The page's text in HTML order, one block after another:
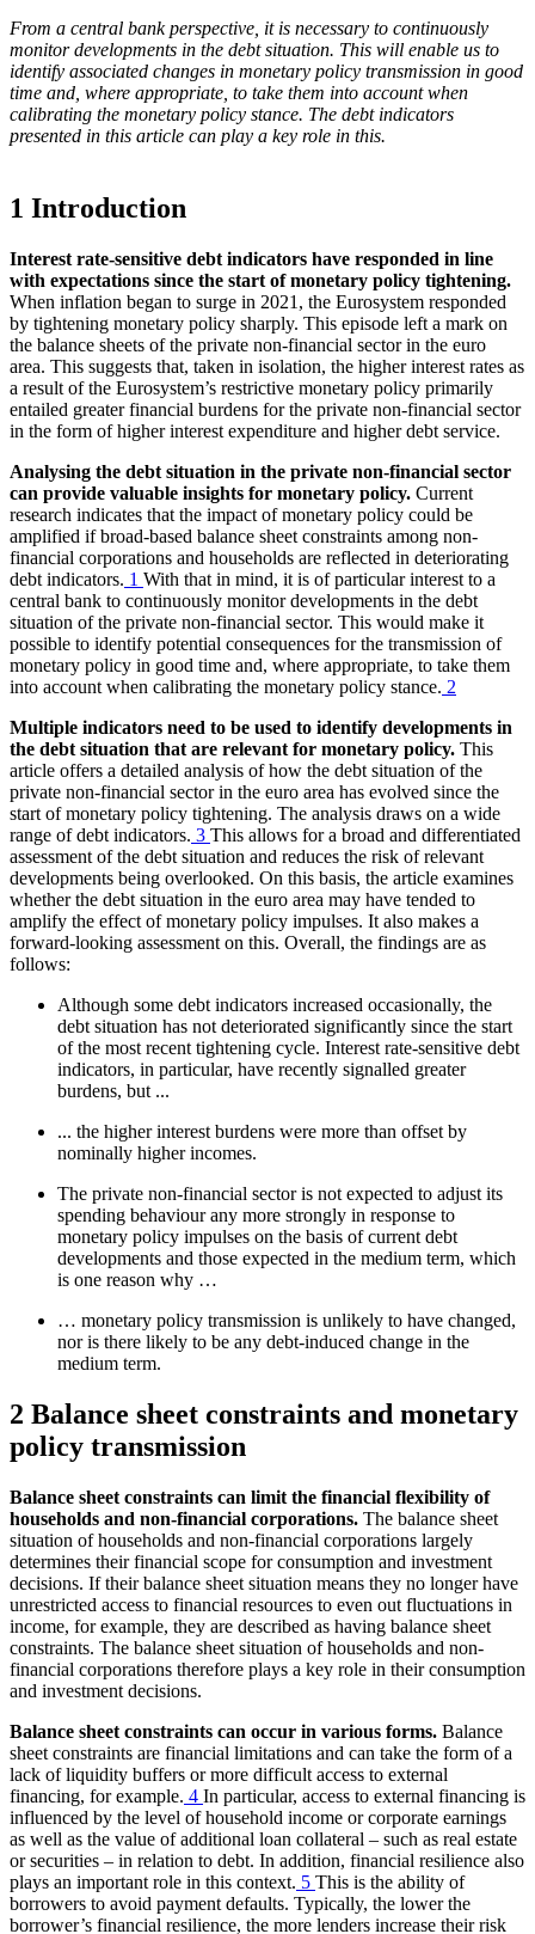
From a central bank perspective, it is necessary to continuously
monitor developments in the debt situation. This will enable us to
identify associated changes in monetary policy transmission in good
time and, where appropriate, to take them into account when
calibrating the monetary policy stance. The debt indicators
presented in this article can play a key role in this.
1 Introduction
Interest rate-sensitive debt indicators have responded in line
with expectations since the start of monetary policy tightening.
When inflation began to surge in 2021, the Eurosystem responded
by tightening monetary policy sharply. This episode left a mark on
the balance sheets of the private non-financial sector in the euro
area. This suggests that, taken in isolation, the higher interest rates as
a result of the Eurosystem’s restrictive monetary policy primarily
entailed greater financial burdens for the private non-financial sector
in the form of higher interest expenditure and higher debt service.
Analysing the debt situation in the private non-financial sector
can provide valuable insights for monetary policy. Current
research indicates that the impact of monetary policy could be
amplified if broad-based balance sheet constraints among non-
financial corporations and households are reflected in deteriorating
debt indicators. 1 With that in mind, it is of particular interest to a
central bank to continuously monitor developments in the debt
situation of the private non-financial sector. This would make it
possible to identify potential consequences for the transmission of
monetary policy in good time and, where appropriate, to take them
into account when calibrating the monetary policy stance. 2
Multiple indicators need to be used to identify developments in
the debt situation that are relevant for monetary policy. This
article offers a detailed analysis of how the debt situation of the
private non-financial sector in the euro area has evolved since the
start of monetary policy tightening. The analysis draws on a wide
range of debt indicators. 3 This allows for a broad and differentiated
assessment of the debt situation and reduces the risk of relevant
developments being overlooked. On this basis, the article examines
whether the debt situation in the euro area may have tended to
amplify the effect of monetary policy impulses. It also makes a
forward-looking assessment on this. Overall, the findings are as
follows:
Although some debt indicators increased occasionally, the
debt situation has not deteriorated significantly since the start
of the most recent tightening cycle. Interest rate-sensitive debt
indicators, in particular, have recently signalled greater
burdens, but ...
... the higher interest burdens were more than offset by
nominally higher incomes.
The private non-financial sector is not expected to adjust its
spending behaviour any more strongly in response to
monetary policy impulses on the basis of current debt
developments and those expected in the medium term, which
is one reason why …
… monetary policy transmission is unlikely to have changed,
nor is there likely to be any debt-induced change in the
medium term.
2 Balance sheet constraints and monetary
policy transmission
Balance sheet constraints can limit the financial flexibility of
households and non-financial corporations. The balance sheet
situation of households and non-financial corporations largely
determines their financial scope for consumption and investment
decisions. If their balance sheet situation means they no longer have
unrestricted access to financial resources to even out fluctuations in
income, for example, they are described as having balance sheet
constraints. The balance sheet situation of households and non-
financial corporations therefore plays a key role in their consumption
and investment decisions.
Balance sheet constraints can occur in various forms. Balance
sheet constraints are financial limitations and can take the form of a
lack of liquidity buffers or more difficult access to external
financing, for example. 4 In particular, access to external financing is
influenced by the level of household income or corporate earnings
as well as the value of additional loan collateral – such as real estate
or securities – in relation to debt. In addition, financial resilience also
plays an important role in this context. 5 This is the ability of
borrowers to avoid payment defaults. Typically, the lower the
borrower’s financial resilience, the more lenders increase their risk